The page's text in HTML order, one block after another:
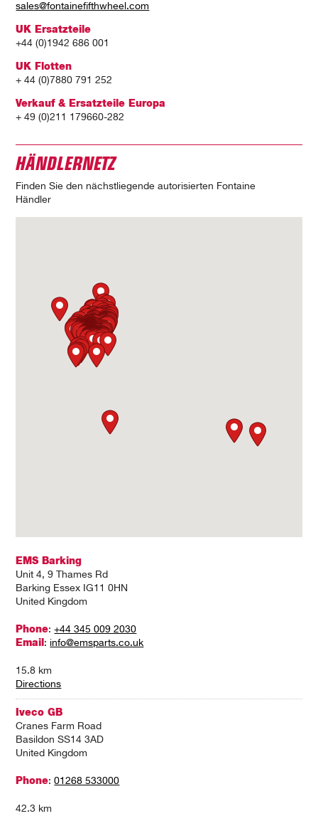
sales@fontainefifthwheel.com
UK Ersatzteile
+44 (0)1942 686 001
UK Flotten
+ 44 (0)7880 791 252
Verkauf & Ersatzteile Europa
+ 49 (0)211 179660-282
HÄNDLERNETZ
Finden Sie den nächstliegende autorisierten Fontaine
Händler
EMS Barking
Unit 4, 9 Thames Rd
Barking Essex IG11 0HN
United Kingdom
Phone:+44 345 009 2030
Email : info@emsparts.co.uk
15.8 km
Directions
Iveco GB
Cranes Farm Road
Basildon SS14 3AD
United Kingdom
Phone:01268 533000
42.3 km